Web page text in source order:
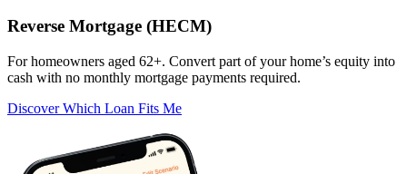
Reverse Mortgage (HECM)
For homeowners aged 62+. Convert part of your home’s equity into
cash with no monthly mortgage payments required.
Discover Which Loan Fits Me